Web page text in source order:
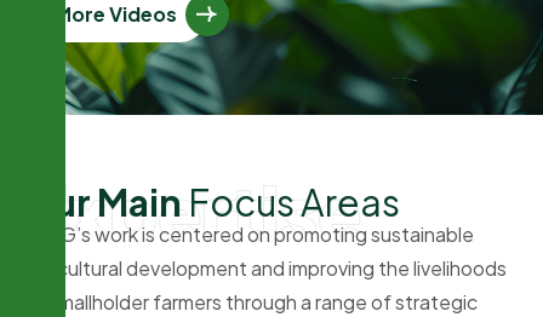
More Videos
Expertise
urMain FocusAreas
PFAG’s work is centered on promoting sustainable
agricultural development and improving the livelihoods
of smallholder farmers through a range of strategic